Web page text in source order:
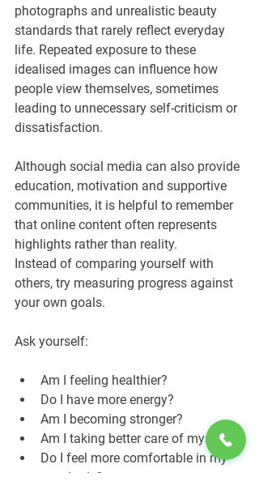
photographs and unrealistic beauty
standards that rarely reflect everyday
life. Repeated exposure to these
idealised images can influence how
people view themselves, sometimes
leading to unnecessary self-criticism or
dissatisfaction.
Although social media can also provide
education, motivation and supportive
communities, it is helpful to remember
that online content often represents
highlights rather than reality.
Instead of comparing yourself with
others, try measuring progress against
your own goals.
Ask yourself:
Am I feeling healthier?
Do I have more energy?
Am I becoming stronger?
Am I taking better care of myself?
Do I feel more comfortable in my
own body?